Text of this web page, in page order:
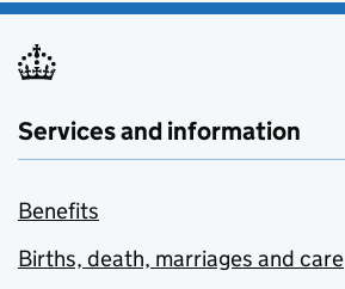
Services and information
Benefits
Births, death, marriages and care